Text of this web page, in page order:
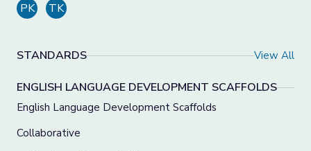
PK
TK
STANDARDS View All
ENGLISH LANGUAGE DEVELOPMENT SCAFFOLDS
English Language Development Scaffolds
Collaborative